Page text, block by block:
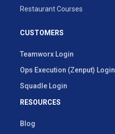
Restaurant Courses
CUSTOMERS
Teamworx Login
Ops Execution (Zenput) Login
Squadle Login
RESOURCES
Blog